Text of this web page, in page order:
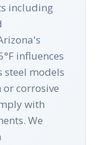
including
influences
models
corrosive
with
We